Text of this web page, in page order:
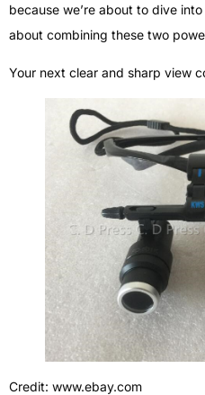
because we’re about to dive
about combining these two
Your next clear and sharp view
Credit: www.ebay.com